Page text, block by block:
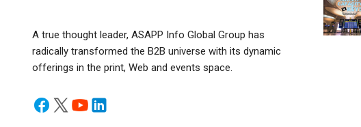
A true thought leader, ASAPP Info Global Group has
radically transformed the B2B universe with its dynamic
offerings in the print, Web and events space.